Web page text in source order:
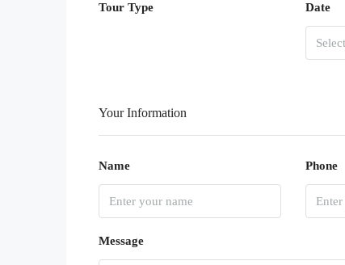
Tour Type Date
Your Information
Name Phone
Message